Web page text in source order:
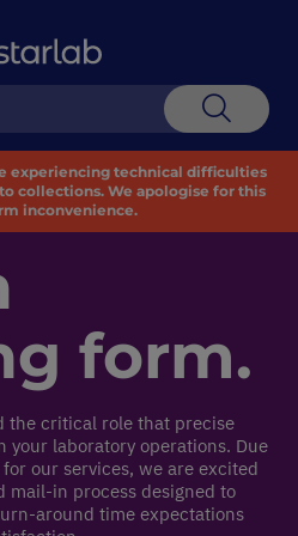
experiencing technical difficulties
collections. We apologise for this
inconvenience.
form.
the critical role that precise
your laboratory operations. Due
our services, we are excited
mail-in process designed to
around time expectations